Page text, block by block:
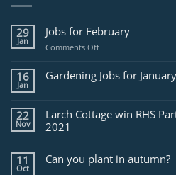
29
Jan
Jobs for February
Comments Offon
for
February
16
Jan
Gardening Jobs for January
22
Nov
Larch Cottage win RHS
2021
11
Oct
Can you plant in autumn?